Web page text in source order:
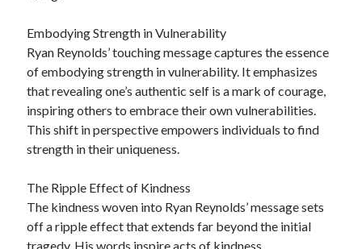
Embodying Strength in Vulnerability
Ryan Reynolds’ touching message captures the essence
of embodying strength in vulnerability. It emphasizes
that revealing one’s authentic self is a mark of courage,
inspiring others to embrace their own vulnerabilities.
This shift in perspective empowers individuals to find
strength in their uniqueness.
The Ripple Effect of Kindness
The kindness woven into Ryan Reynolds’ message sets
off a ripple effect that extends far beyond the initial
tragedy. His words inspire acts of kindness,